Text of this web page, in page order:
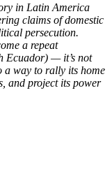
in Latin America
claims of domestic
persecution.
a repeat
Ecuador) — it’s not
a way to rally its home
and project its power